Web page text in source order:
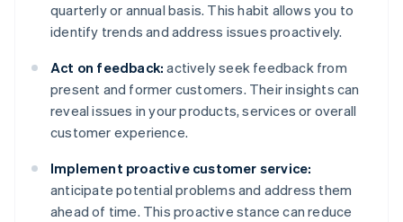
quarterly or annual basis. This habit allows you to
identify trends and address issues proactively.
Act on feedback: actively seek feedback from
present and former customers. Their insights can
reveal issues in your products, services or overall
customer experience.
Implement proactive customer service:
anticipate potential problems and address them
ahead of time. This proactive stance can reduce